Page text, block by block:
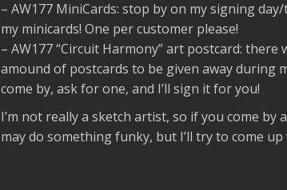
– AW177 MiniCards: stop by on my signing
my minicards! One per customer please!
– AW177 “Circuit Harmony” art postcard: there
amound of postcards to be given away during
come by, ask for one, and I’ll sign it for you!
I’m not really a sketch artist, so if you come by
may do something funky, but I’ll try to come